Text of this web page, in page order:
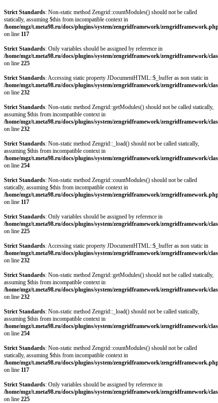
Strict Standards: Non-static method Zengrid::countModules() should not be called
statically, assuming $this from incompatible context in
/home/mgz/t.meta98.ru/docs/plugins/system/zengridframework/
on line 117
Strict Standards: Only variables should be assigned by reference in
/home/mgz/t.meta98.ru/docs/plugins/system/zengridframework/zengridframework/
on line 225
Strict Standards: Accessing static property JDocumentHTML::$_buffer as non static in
/home/mgz/t.meta98.ru/docs/plugins/system/zengridframework/zengridframework/
on line 232
Strict Standards: Non-static method Zengrid::getModules() should not be called statically,
assuming $this from incompatible context in
/home/mgz/t.meta98.ru/docs/plugins/system/zengridframework/zengridframework/
on line 232
Strict Standards: Non-static method Zengrid::_load() should not be called statically,
assuming $this from incompatible context in
/home/mgz/t.meta98.ru/docs/plugins/system/zengridframework/zengridframework/
on line 254
Strict Standards: Non-static method Zengrid::countModules() should not be called
statically, assuming $this from incompatible context in
/home/mgz/t.meta98.ru/docs/plugins/system/zengridframework/
on line 117
Strict Standards: Only variables should be assigned by reference in
/home/mgz/t.meta98.ru/docs/plugins/system/zengridframework/zengridframework/
on line 225
Strict Standards: Accessing static property JDocumentHTML::$_buffer as non static in
/home/mgz/t.meta98.ru/docs/plugins/system/zengridframework/zengridframework/
on line 232
Strict Standards: Non-static method Zengrid::getModules() should not be called statically,
assuming $this from incompatible context in
/home/mgz/t.meta98.ru/docs/plugins/system/zengridframework/zengridframework/
on line 232
Strict Standards: Non-static method Zengrid::_load() should not be called statically,
assuming $this from incompatible context in
/home/mgz/t.meta98.ru/docs/plugins/system/zengridframework/zengridframework/
on line 254
Strict Standards: Non-static method Zengrid::countModules() should not be called
statically, assuming $this from incompatible context in
/home/mgz/t.meta98.ru/docs/plugins/system/zengridframework/
on line 117
Strict Standards: Only variables should be assigned by reference in
/home/mgz/t.meta98.ru/docs/plugins/system/zengridframework/zengridframework/
on line 225